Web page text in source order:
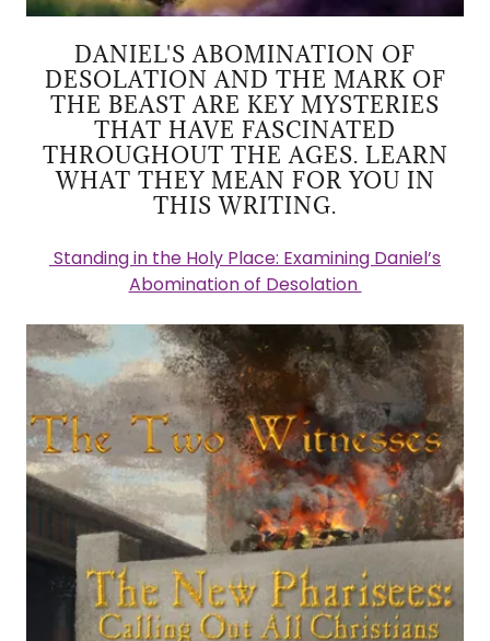
DANIEL'S ABOMINATION OF
DESOLATION AND THE MARK OF
THE BEAST ARE KEY MYSTERIES
THAT HAVE FASCINATED
THROUGHOUT THE AGES. LEARN
WHAT THEY MEAN FOR YOU IN
THIS WRITING.
Standing in the Holy Place: Examining Daniel’s
Abomination of Desolation